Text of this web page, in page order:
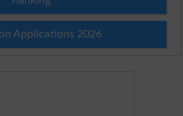
Applications 2026